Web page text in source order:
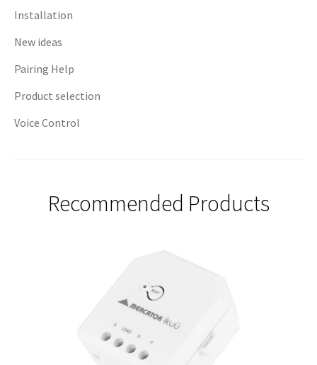
Installation
New ideas
Pairing Help
Product selection
Voice Control
Recommended Products